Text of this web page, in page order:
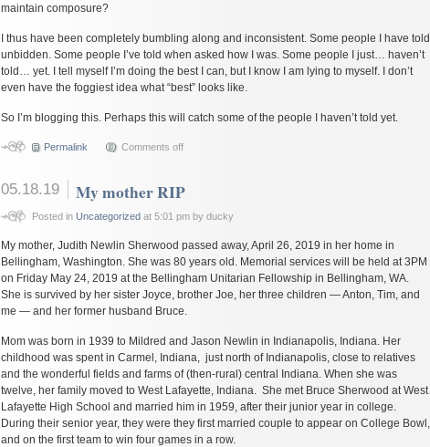
maintain composure?
I thus have been completely bumbling along and inconsistent. Some people I have told
unbidden. Some people I’ve told when asked how I was. Some people I just… haven’t
told… yet. I tell myself I’m doing the best I can, but I know I am lying to myself. I don’t
even have the foggiest idea what “best” looks like.
So I’m blogging this. Perhaps this will catch some of the people I haven’t told yet.
Permalink Comments off
05.18.19 My mother RIP
Posted in Uncategorizedat 5:01 pm by ducky
My mother, Judith Newlin Sherwood passed away, April 26, 2019 in her home in
Bellingham, Washington. She was 80 years old. Memorial services will be held at 3PM
on Friday May 24, 2019 at the Bellingham Unitarian Fellowship in Bellingham, WA.
She is survived by her sister Joyce, brother Joe, her three children — Anton, Tim, and
me — and her former husband Bruce.
Mom was born in 1939 to Mildred and Jason Newlin in Indianapolis, Indiana. Her
childhood was spent in Carmel, Indiana, just north of Indianapolis, close to relatives
and the wonderful fields and farms of (then-rural) central Indiana. When she was
twelve, her family moved to West Lafayette, Indiana. She met Bruce Sherwood at West
Lafayette High School and married him in 1959, after their junior year in college.
During their senior year, they were they first married couple to appear on College Bowl,
and on the first team to win four games in a row.